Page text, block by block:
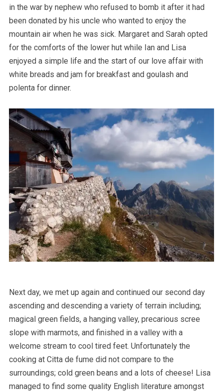
in the war by nephew who refused to bomb it after it had
been donated by his uncle who wanted to enjoy the
mountain air when he was sick. Margaret and Sarah opted
for the comforts of the lower hut while Ian and Lisa
enjoyed a simple life and the start of our love affair with
white breads and jam for breakfast and goulash and
polenta for dinner.
Next day, we met up again and continued our second day
ascending and descending a variety of terrain including;
magical green fields, a hanging valley, precarious scree
slope with marmots, and finished in a valley with a
welcome stream to cool tired feet. Unfortunately the
cooking at Citta de fume did not compare to the
surroundings; cold green beans and a lots of cheese! Lisa
managed to find some quality English literature amongst